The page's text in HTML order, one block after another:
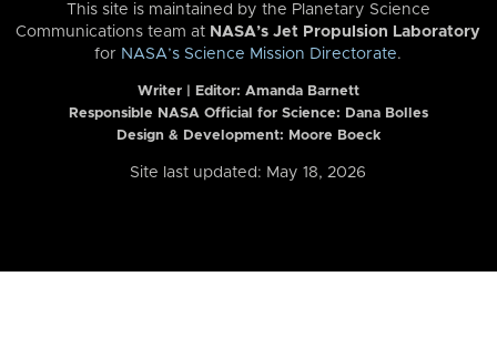
This site is maintained by the Planetary Science
Communications team at NASA’s Jet Propulsion Laboratory
for NASA’s Science Mission Directorate.
Writer | Editor: Amanda Barnett
Responsible NASA Official for Science: Dana Bolles
Design & Development: Moore Boeck
Site last updated: May 18, 2026